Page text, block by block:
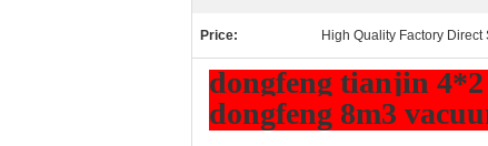
Price: High Quality Factory Direct
dongfeng tianjin 4*2
dongfeng 8m3